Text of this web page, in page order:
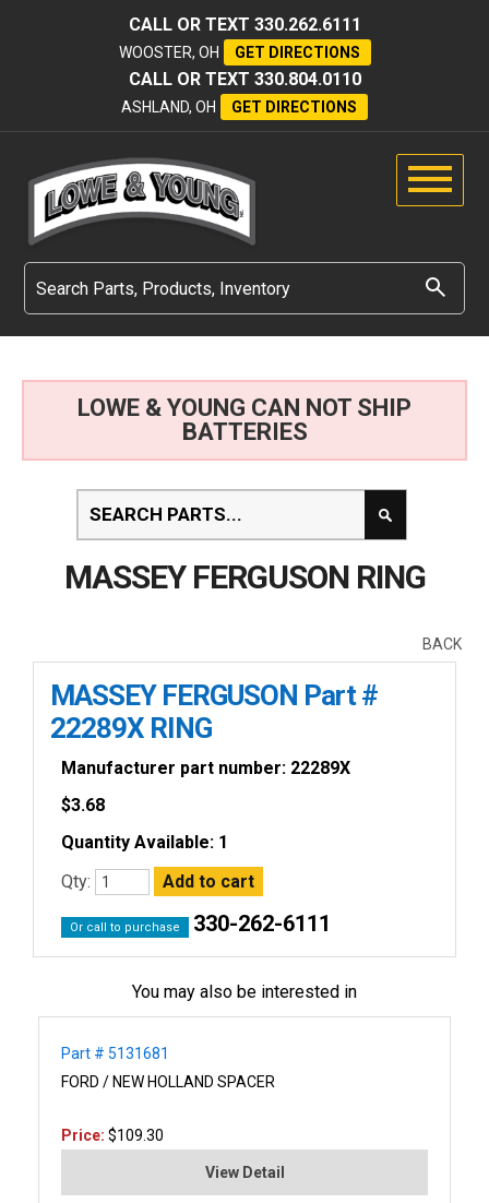
CALL OR TEXT 330.262.6111
WOOSTER, OH GET DIRECTIONS
CALL OR TEXT 330.804.0110
ASHLAND, OH GET DIRECTIONS
LOWE & YOUNG CAN NOT SHIP
BATTERIES
MASSEY FERGUSON RING
BACK
MASSEY FERGUSON Part #
22289X RING
Manufacturer part number: 22289X
$3.68
Quantity Available: 1
Qty:
Or call to purchase 330-262-6111
You may also be interested in
Part # 5131681
FORD / NEW HOLLAND SPACER
Price: $109.30
View Detail